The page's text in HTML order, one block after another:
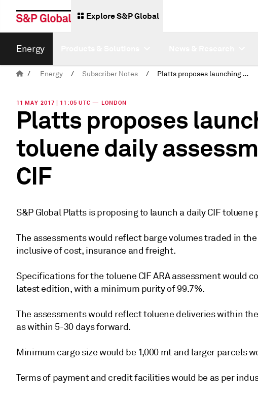
Explore S&P Global
Energy
/ Energy / Subscriber Notes / Platts proposes launching CIF ARA toluene daily assessments, tie FOB to CIF
11 MAY 2017 | 11:05 UTC — LONDON
Platts proposes
toluene daily
CIF
S&P Global Platts is proposing to launch a daily CIF toluene
The assessments would reflect barge volumes traded in
inclusive of cost, insurance and freight.
Specifications for the toluene CIF ARA assessment would
latest edition, with a minimum purity of 99.7%.
The assessments would reflect toluene deliveries within
as within 5-30 days forward.
Minimum cargo size would be 1,000 mt and larger parcels
Terms of payment and credit facilities would be as per